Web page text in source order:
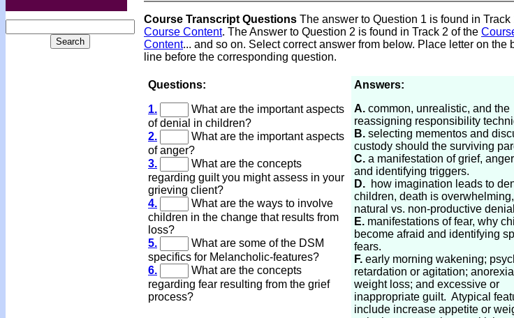
Course Transcript Questions The answer to Question 1 is found in Track
Course Content. The Answer to Question 2 is found in Track 2 of the
Content... and so on. Select correct answer from below. Place letter on the
line before the corresponding question.
Questions:
1.
What are the important aspects
of denial in children?
2.
What are the important aspects
of anger?
3.
What are the concepts
regarding guilt you might assess in your
grieving client?
4.
What are the ways to involve
children in the change that results from
loss?
5.
What are some of the DSM
specifics for Melancholic-features?
6.
What are the concepts
regarding fear resulting from the grief
process?
Answers:
A. common, unrealistic, and the
reassigning responsibility
B. selecting mementos and
custody should the surviving
C. a manifestation of grief,
and identifying triggers.
D. how imagination leads to
children, death is
natural vs. non-productive
E. manifestations of fear, why
become afraid and identifying
fears.
F. early morning wakening;
retardation or agitation;
weight loss; and excessive or
inappropriate guilt. Atypical
include increase appetite or